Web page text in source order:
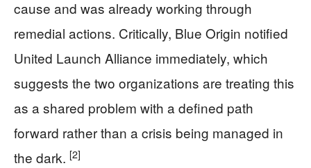
cause and was already working through
remedial actions. Critically, Blue Origin notified
United Launch Alliance immediately, which
suggests the two organizations are treating this
as a shared problem with a defined path
forward rather than a crisis being managed in
the dark. [2]